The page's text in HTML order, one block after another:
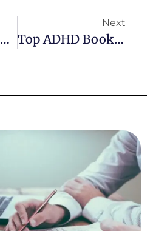
ADHD And Bad Behavior: Understanding The Link
Next
Top ADHD Books For Parents: A Must-Read List